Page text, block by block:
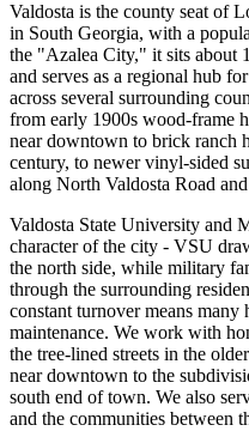
Valdosta is the county seat of
in South Georgia, with a
the "Azalea City," it sits about
and serves as a regional hub
across several surrounding
from early 1900s wood-frame
near downtown to brick ranch
century, to newer vinyl-sided
along North Valdosta Road
Valdosta State University and
character of the city - VSU
the north side, while military
through the surrounding
constant turnover means many
maintenance. We work with
the tree-lined streets in the
near downtown to the
south end of town. We also
and the communities between